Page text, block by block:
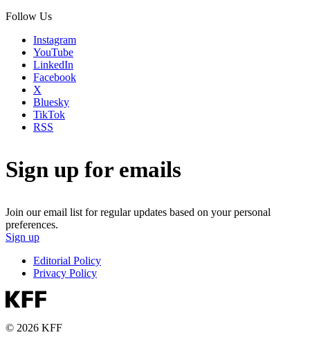
Follow Us
Instagram
YouTube
LinkedIn
Facebook
X
Bluesky
TikTok
RSS
Sign up for emails
Join our email list for regular updates based on your personal
preferences.
Sign up
Editorial Policy
Privacy Policy
© 2026 KFF